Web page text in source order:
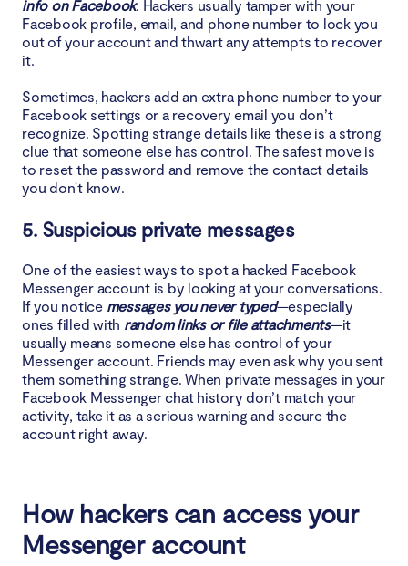
info on Facebook. Hackers usually tamper with your
Facebook profile, email, and phone number to lock you
out of your account and thwart any attempts to recover
it.
Sometimes, hackers add an extra phone number to your
Facebook settings or a recovery email you don’t
recognize. Spotting strange details like these is a strong
clue that someone else has control. The safest move is
to reset the password and remove the contact details
you don't know.
5. Suspicious private messages
One of the easiest ways to spot a hacked Facebook
Messenger account is by looking at your conversations.
If you notice messages you never typed—especially
ones filled with random links or file attachments—it
usually means someone else has control of your
Messenger account. Friends may even ask why you sent
them something strange. When private messages in your
Facebook Messenger chat history don’t match your
activity, take it as a serious warning and secure the
account right away.
How hackers can access your
Messenger account